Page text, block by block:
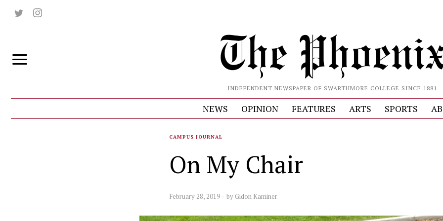
INDEPENDENT NEWSPAPER OF SWARTHMORE COLLEGE SINCE 1881
NEWS OPINION FEATURES ARTS SPORTS
CAMPUS JOURNAL
On My Chair
February 28, 2019 by Gidon Kaminer